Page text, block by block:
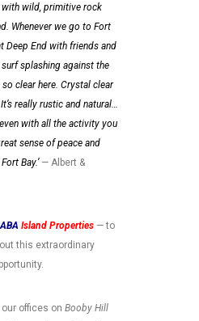
wild, primitive rock
Whenever we go to Fort
Deep End with friends and
splashing against the
so clear here. Crystal clear
really rustic and natural…
with all the activity you
sense of peace and
Bay.’— Albert &
Island Properties —to
this extraordinary
offices on Booby Hill